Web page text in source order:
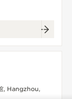
, Hangzhou,